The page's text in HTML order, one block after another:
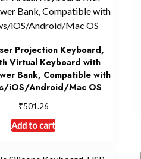
Projection Keyboard,
Virtual Keyboard with
Bank, Compatible with
iOS/Android/Mac OS
₹501.26
Add to cart